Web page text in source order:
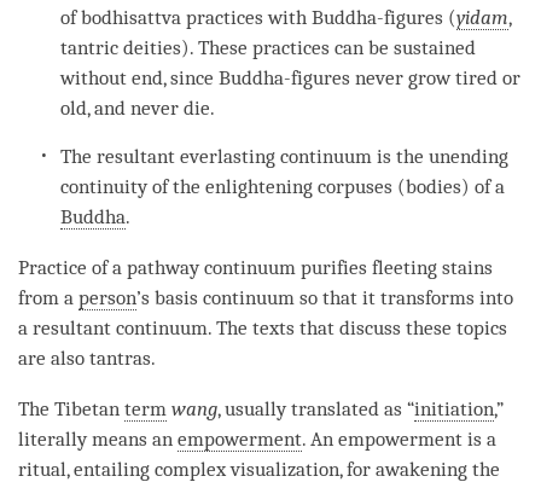
of bodhisattva practices with Buddha-figures (yidam,
tantric deities). These practices can be sustained
without end, since Buddha-figures never grow tired or
old, and never die.
The resultant everlastingcontinuum is the unending
continuity of the enlightening corpuses (bodies) of a
Buddha.
Practice of a pathway continuum purifies fleeting stains
from a person’s basis continuum so that it transforms into
a resultant continuum. The texts that discuss these topics
are also tantras.
The Tibetan term wang, usually translated as “initiation,”
literally means an empowerment. An empowerment is a
ritual, entailing complex visualization, for awakening the